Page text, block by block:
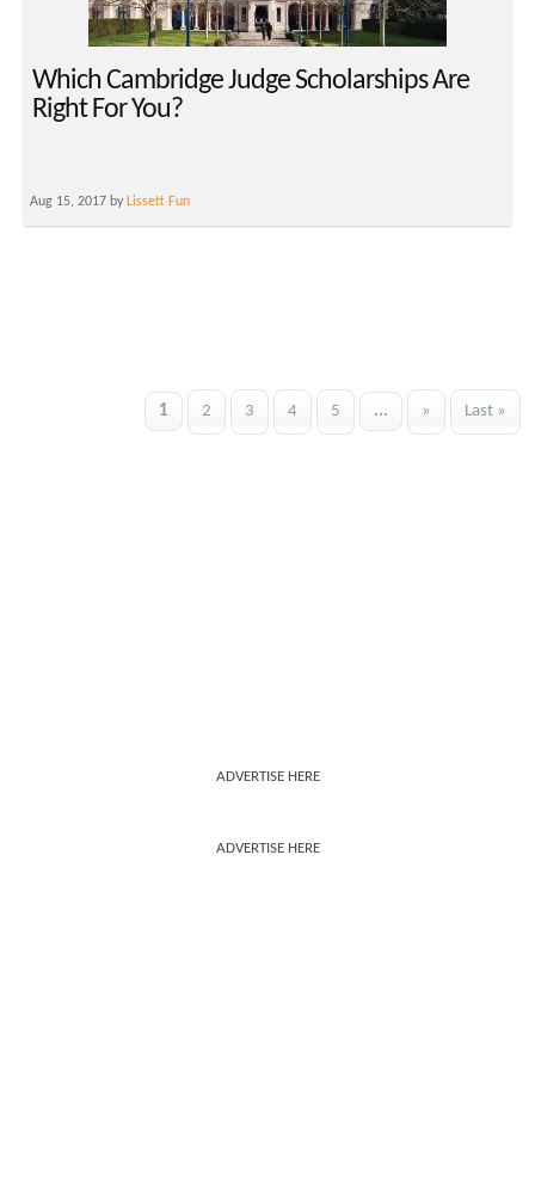
Which Cambridge Judge Scholarships Are
Right For You?
Aug 15, 2017 by Lissett Fun
1 2 3 4 5 ... » Last »
ADVERTISE HERE
ADVERTISE HERE